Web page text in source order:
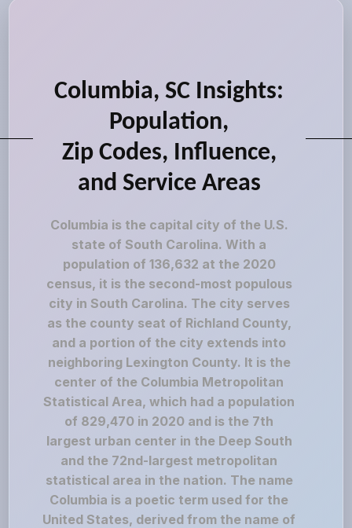
Columbia, SC Insights:
Population,
Zip Codes, Influence,
and Service Areas
Columbia is the capital city of the U.S.
state of South Carolina. With a
population of 136,632 at the 2020
census, it is the second-most populous
city in South Carolina. The city serves
as the county seat of Richland County,
and a portion of the city extends into
neighboring Lexington County. It is the
center of the Columbia Metropolitan
Statistical Area, which had a population
of 829,470 in 2020 and is the 7th
largest urban center in the Deep South
and the 72nd-largest metropolitan
statistical area in the nation. The name
Columbia is a poetic term used for the
United States, derived from the name of